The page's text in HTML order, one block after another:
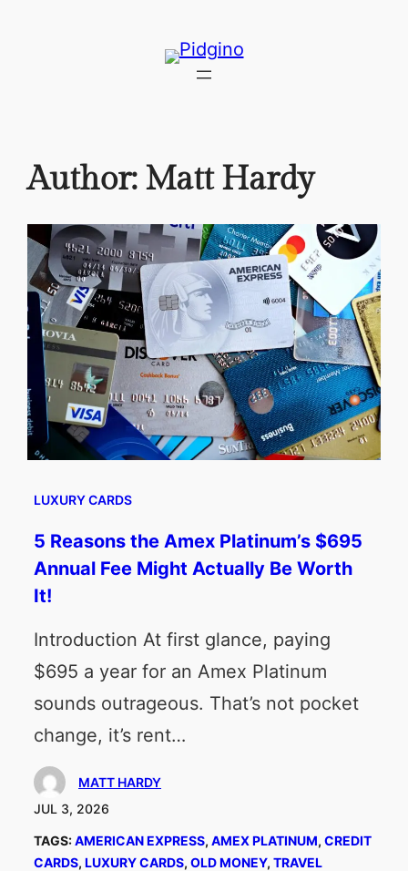
Author: Matt Hardy
LUXURY CARDS
5 Reasons the Amex Platinum’s $695
Annual Fee Might Actually Be Worth
It!
Introduction At first glance, paying
$695 a year for an Amex Platinum
sounds outrageous. That’s not pocket
change, it’s rent…
MATT HARDY
JUL 3, 2026
TAGS:AMERICAN EXPRESS, AMEX PLATINUM, CREDIT
CARDS, LUXURY CARDS, OLD MONEY, TRAVEL